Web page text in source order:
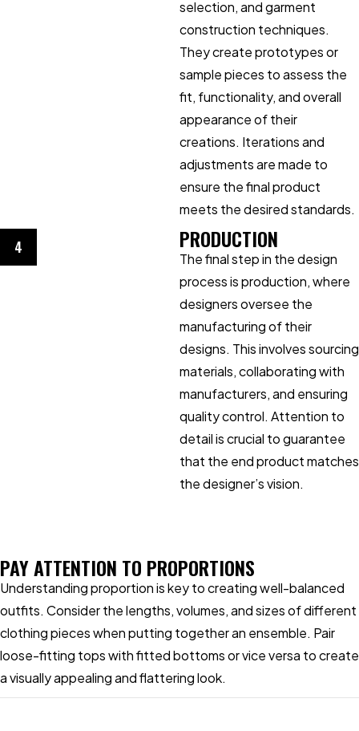
selection, and garment
construction techniques.
They create prototypes or
sample pieces to assess the
fit, functionality, and overall
appearance of their
creations. Iterations and
adjustments are made to
ensure the final product
meets the desired standards.
4 PRODUCTION
The final step in the design
process is production, where
designers oversee the
manufacturing of their
designs. This involves sourcing
materials, collaborating with
manufacturers, and ensuring
quality control. Attention to
detail is crucial to guarantee
that the end product matches
the designer’s vision.
PAY ATTENTION TO PROPORTIONS
Understanding proportion is key to creating well-balanced
outfits. Consider the lengths, volumes, and sizes of different
clothing pieces when putting together an ensemble. Pair
loose-fitting tops with fitted bottoms or vice versa to create
a visually appealing and flattering look.